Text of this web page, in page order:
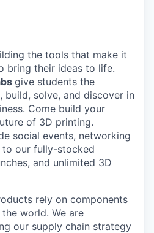
the tools that make it
bring their ideas to life.
give students the
solve, and discover in
Come build your
of 3D printing.
social events, networking
our fully-stocked
and unlimited 3D
rely on components
world. We are
our supply chain strategy